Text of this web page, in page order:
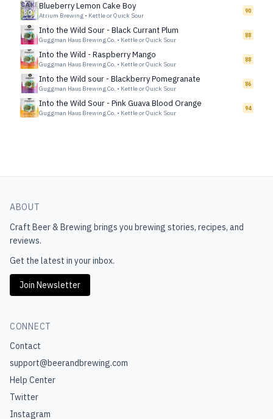
Blueberry Lemon Cake Boy
Atrium Brewing • Kettle or Quick Sour
90
Into the Wild Sour - Black Currant Plum
Guggman Haus Brewing Co. • Kettle or Quick Sour
88
Into the Wild - Raspberry Mango
Guggman Haus Brewing Co. • Kettle or Quick Sour
88
Into the Wild sour - Blackberry Pomegranate
Guggman Haus Brewing Co. • Kettle or Quick Sour
86
Into the Wild Sour - Pink Guava Blood Orange
Guggman Haus Brewing Co. • Kettle or Quick Sour
94
ABOUT
Craft Beer & Brewing brings you brewing stories, recipes, and
reviews.
Get the latest in your inbox.
Join Newsletter
CONNECT
Contact
support@beerandbrewing.com
Help Center
Twitter
Instagram